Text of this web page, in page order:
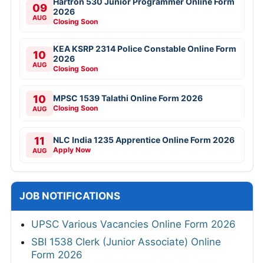
09
AUG
2026
Closing Soon
10
AUG
KEA KSRP 2314 Police Constable Online Form
2026
Closing Soon
10
AUG
MPSC 1539 Talathi Online Form 2026
Closing Soon
11
AUG
NLC India 1235 Apprentice Online Form 2026
Apply Now
JOB NOTIFICATIONS
UPSC Various Vacancies Online Form 2026
SBI 1538 Clerk (Junior Associate) Online
Form 2026